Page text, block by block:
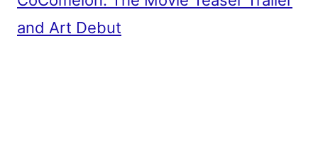
and Art Debut